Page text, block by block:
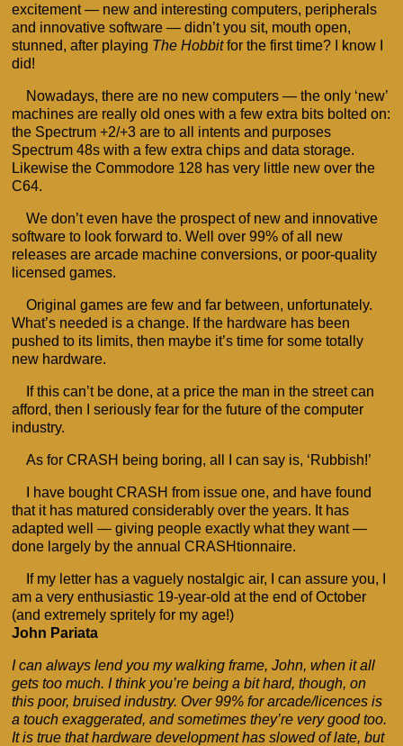
excitement — new and interesting computers, peripherals
and innovative software — didn’t you sit, mouth open,
stunned, after playing The Hobbitfor the first time? I know I
did!
Nowadays, there are no new computers — the only ‘new’
machines are really old ones with a few extra bits bolted on:
the Spectrum +2/+3 are to all intents and purposes
Spectrum 48s with a few extra chips and data storage.
Likewise the Commodore 128 has very little new over the
C64.
We don’t even have the prospect of new and innovative
software to look forward to. Well over 99% of all new
releases are arcade machine conversions, or poor-quality
licensed games.
Original games are few and far between, unfortunately.
What’s needed is a change. If the hardware has been
pushed to its limits, then maybe it’s time for some totally
new hardware.
If this can’t be done, at a price the man in the street can
afford, then I seriously fear for the future of the computer
industry.
As for CRASH being boring, all I can say is, ‘Rubbish!’
I have bought CRASH from issue one, and have found
that it has matured considerably over the years. It has
adapted well — giving people exactly what they want —
done largely by the annual CRASHtionnaire.
If my letter has a vaguely nostalgic air, I can assure you, I
am a very enthusiastic 19-year-old at the end of October
(and extremely spritely for my age!)
John Pariata
I can always lend you my walking frame, John, when it all
gets too much. I think you’re being a bit hard, though, on
this poor, bruised industry. Over 99% for arcade/licences is
a touch exaggerated, and sometimes they’re very good too.
It is true that hardware development has slowed of late, but